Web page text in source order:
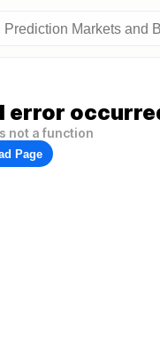
error
not a function
Page